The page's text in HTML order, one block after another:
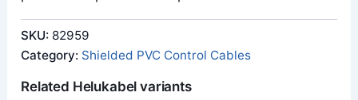
SKU: 82959
Category: Shielded PVC Control Cables
Related Helukabel variants